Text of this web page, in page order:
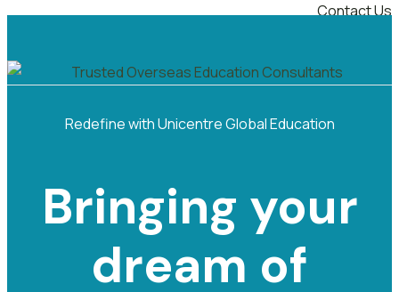
Contact Us
Redefine with Unicentre Global Education
Bringing your
dream of